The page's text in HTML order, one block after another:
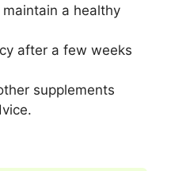
a healthy
after a few weeks
supplements